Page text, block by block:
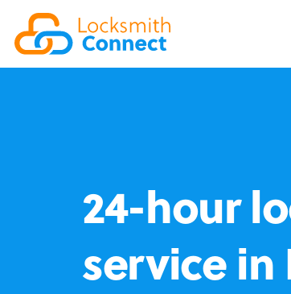
24-hour
service in